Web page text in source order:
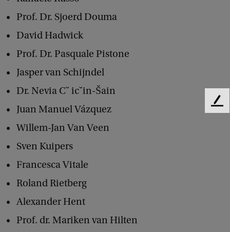
T
a
x
a
n
Prof. Dr. Sjoerd Douma
David Hadwick
Prof. Dr. Pasquale Pistone
Jasper van Schijndel
Dr. Nevia Cˇ icˇin-Šain
Juan Manuel Vázquez
Willem-Jan Van Veen
Sven Kuipers
Francesca Vitale
Roland Rietberg
Alexander Hent
Prof. dr. Mariken van Hilten
F